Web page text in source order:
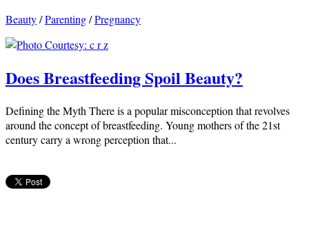
Beauty/Parenting/Pregnancy
Does Breastfeeding Spoil Beauty?
Defining the Myth There is a popular misconception that revolves
around the concept of breastfeeding. Young mothers of the 21st
century carry a wrong perception that...